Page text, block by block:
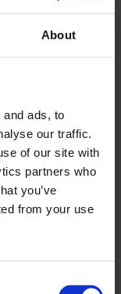
About
ads, to
our traffic.
of our site with
partners who
you’ve
from your use
and close
pharma brand
at the
the first gymnast to
promote a champion